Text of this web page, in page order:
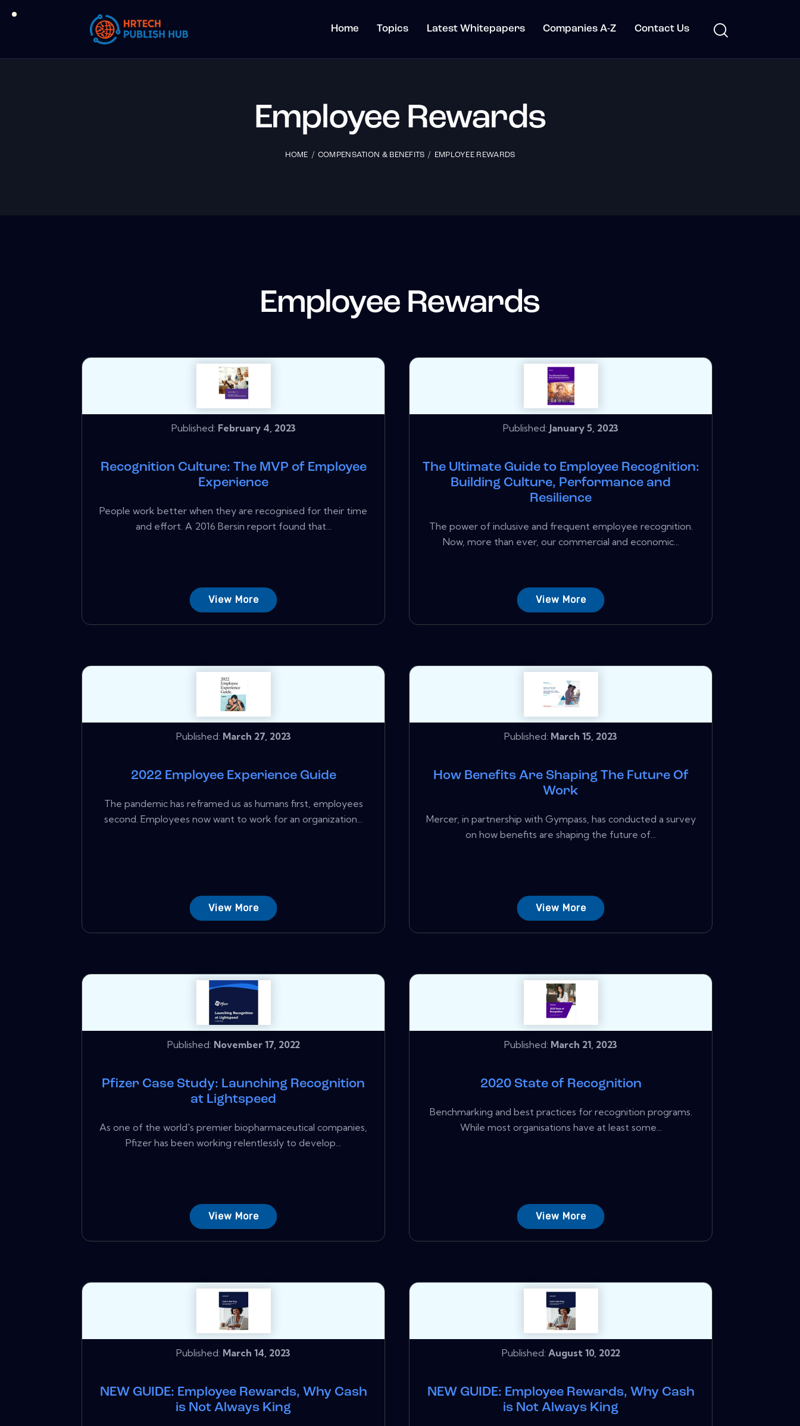
Home Topics Latest Whitepapers Companies A-Z Contact Us
Employee Rewards
HOME COMPENSATION & BENEFITS EMPLOYEE REWARDS
Employee Rewards
Published: February 4, 2023
Recognition Culture: The MVP of Employee
Experience
People work better when they are recognised for their time
and effort. A 2016 Bersin report found that...
View More
Published: January 5, 2023
The Ultimate Guide to Employee Recognition:
Building Culture, Performance and
Resilience
The power of inclusive and frequent employee recognition.
Now, more than ever, our commercial and economic...
View More
Published: March 27, 2023
2022 Employee Experience Guide
The pandemic has reframed us as humans first, employees
second. Employees now want to work for an organization...
View More
Published: March 15, 2023
How Benefits Are Shaping The Future Of
Work
Mercer, in partnership with Gympass, has conducted a survey
on how benefits are shaping the future of...
View More
Published: November 17, 2022
Pfizer Case Study: Launching Recognition
at Lightspeed
As one of the world's premier biopharmaceutical companies,
Pfizer has been working relentlessly to develop...
View More
Published: March 21, 2023
2020 State of Recognition
Benchmarking and best practices for recognition programs.
While most organisations have at least some...
View More
Published: March 14, 2023
NEW GUIDE: Employee Rewards, Why Cash
is Not Always King
Published: August 10, 2022
NEW GUIDE: Employee Rewards, Why Cash
is Not Always King